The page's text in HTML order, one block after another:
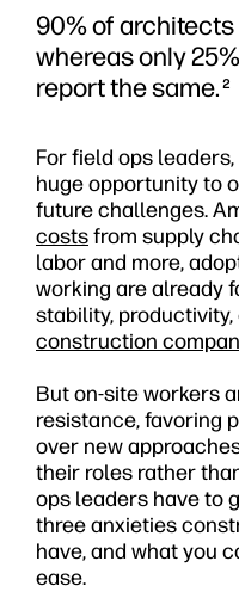
90% of
whereas only
report the same. 2
For field ops
huge opportunity to
future challenges.
costsfrom supply
labor and more,
working are already
stability, productivity,
construction
But on-site workers
resistance, favoring
over new
their roles rather
ops leaders have to
three anxieties
have, and what you
ease.